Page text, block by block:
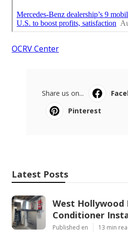
OCRV Center
Share us on...
Pinterest
Latest Posts
West Hollywood
Conditioner
Published en 13 min